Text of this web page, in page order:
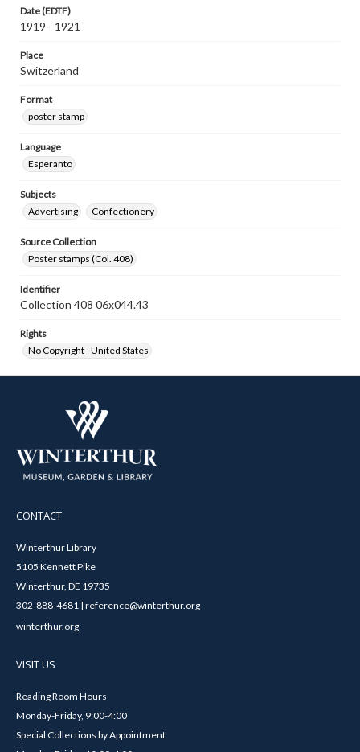
Date (EDTF)
1919 - 1921
Place
Switzerland
Format
poster stamp
Language
Esperanto
Subjects
Advertising
Confectionery
Source Collection
Poster stamps (Col. 408)
Identifier
Collection 408 06x044.43
Rights
No Copyright - United States
CONTACT
Winterthur Library
5105 Kennett Pike
Winterthur, DE 19735
302-888-4681 | reference@winterthur.org
winterthur.org
VISIT US
Reading Room Hours
Monday-Friday, 9:00-4:00
Special Collections by Appointment